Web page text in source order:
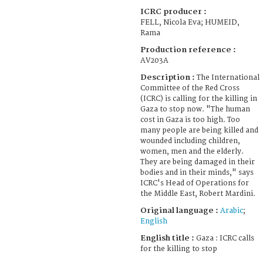
ICRC producer :
FELL, Nicola Eva; HUMEID,
Rama
Production reference :
AV203A
Description :The International
Committee of the Red Cross
(ICRC) is calling for the killing in
Gaza to stop now. "The human
cost in Gaza is too high. Too
many people are being killed and
wounded including children,
women, men and the elderly.
They are being damaged in their
bodies and in their minds," says
ICRC's Head of Operations for
the Middle East, Robert Mardini.
Original language : Arabic;
English
English title : Gaza : ICRC calls
for the killing to stop